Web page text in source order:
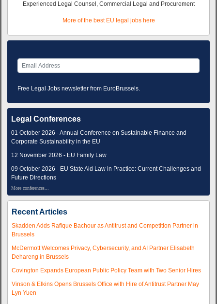
Experienced Legal Counsel, Commercial Legal and Procurement
More of the best EU legal jobs here
Free Legal Jobs newsletter from EuroBrussels.
Legal Conferences
01 October 2026 - Annual Conference on Sustainable Finance and
Corporate Sustainability in the EU
12 November 2026 - EU Family Law
09 October 2026 - EU State Aid Law in Practice: Current Challenges and
Future Directions
More conferences...
Recent Articles
Skadden Adds Rafique Bachour as Antitrust and Competition Partner in
Brussels
McDermott Welcomes Privacy, Cybersecurity, and AI Partner Elisabeth
Dehareng in Brussels
Covington Expands European Public Policy Team with Two Senior Hires
Vinson & Elkins Opens Brussels Office with Hire of Antitrust Partner May
Lyn Yuen